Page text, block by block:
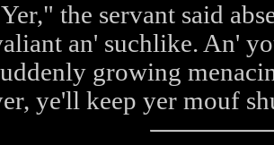
the servant said
an' suchlike. An'
growing
ye'll keep yer mouf